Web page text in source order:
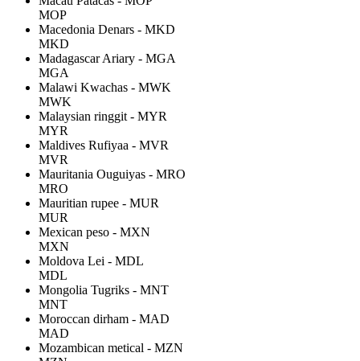
MOP
Macedonia Denars - MKD
MKD
Madagascar Ariary - MGA
MGA
Malawi Kwachas - MWK
MWK
Malaysian ringgit - MYR
MYR
Maldives Rufiyaa - MVR
MVR
Mauritania Ouguiyas - MRO
MRO
Mauritian rupee - MUR
MUR
Mexican peso - MXN
MXN
Moldova Lei - MDL
MDL
Mongolia Tugriks - MNT
MNT
Moroccan dirham - MAD
MAD
Mozambican metical - MZN